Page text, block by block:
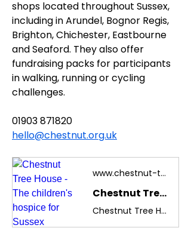
shops located throughout Sussex,
including in Arundel, Bognor Regis,
Brighton, Chichester, Eastbourne
and Seaford. They also offer
fundraising packs for participants
in walking, running or cycling
challenges.
01903 871820
hello@chestnut.org.uk
www.chestnut-tree-house.org.uk
Chestnut Tree House - The children's hospice for Sussex
Chestnut Tree House is the children's hospice for Sussex, Brighton and South East Hampshire caring for children and young adults aged 0-19.